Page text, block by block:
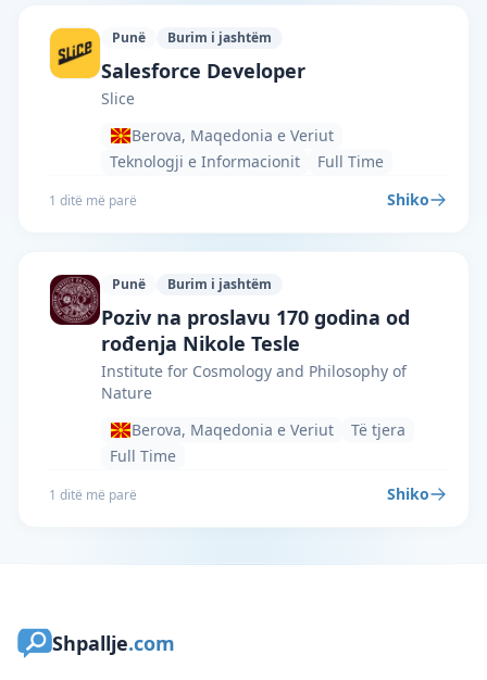
Punë Burim i jashtëm
Slice · Berova · #8083 —
Salesforce Developer
Slice
Berova, Maqedonia e Veriut
Teknologji e Informacionit
Full Time
1 ditë më parë Shiko
Punë Burim i jashtëm
Institute for Cosmology and
Poziv na proslavu 170 godina od
rođenja Nikole Tesle
Institute for Cosmology and Philosophy of
Nature
Berova, Maqedonia e Veriut
Të tjera
Full Time
1 ditë më parë Shiko
Shpallje.com